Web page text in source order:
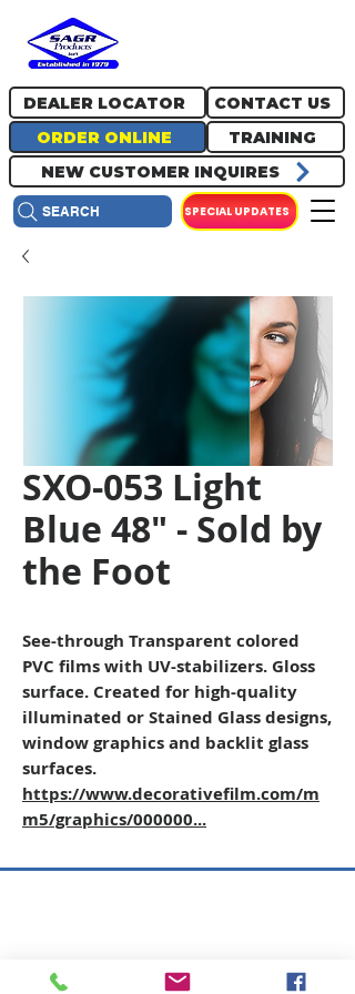
ORDER ONLINE
DEALER LOCATOR
TRAINING
NEW CUSTOMER INQUIRES
CONTACT US
SPECIAL UPDATES
SEARCH
SXO-053 Light
Blue 48" - Sold by
the Foot
See-through Transparent colored
PVC films with UV-stabilizers. Gloss
surface. Created for high-quality
illuminated or Stained Glass designs,
window graphics and backlit glass
surfaces.
https://www.decorativefilm.com/m
m5/graphics/000000...
1785 Biglerville Road